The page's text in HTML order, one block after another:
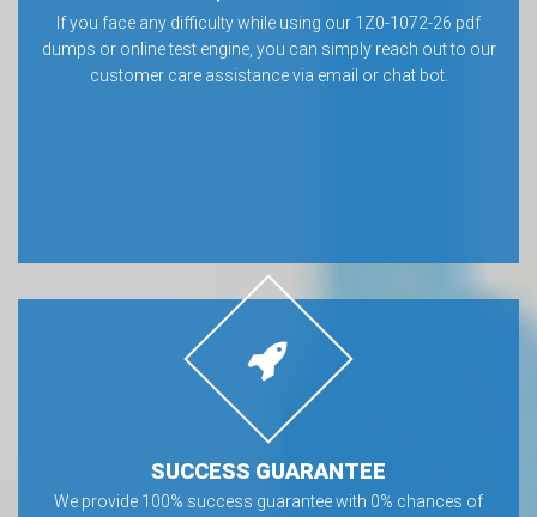
If you face any difficulty while using our 1Z0-1072-26 pdf
dumps or online test engine, you can simply reach out to our
customer care assistance via email or chat bot.
SUCCESS GUARANTEE
We provide 100% success guarantee with 0% chances of